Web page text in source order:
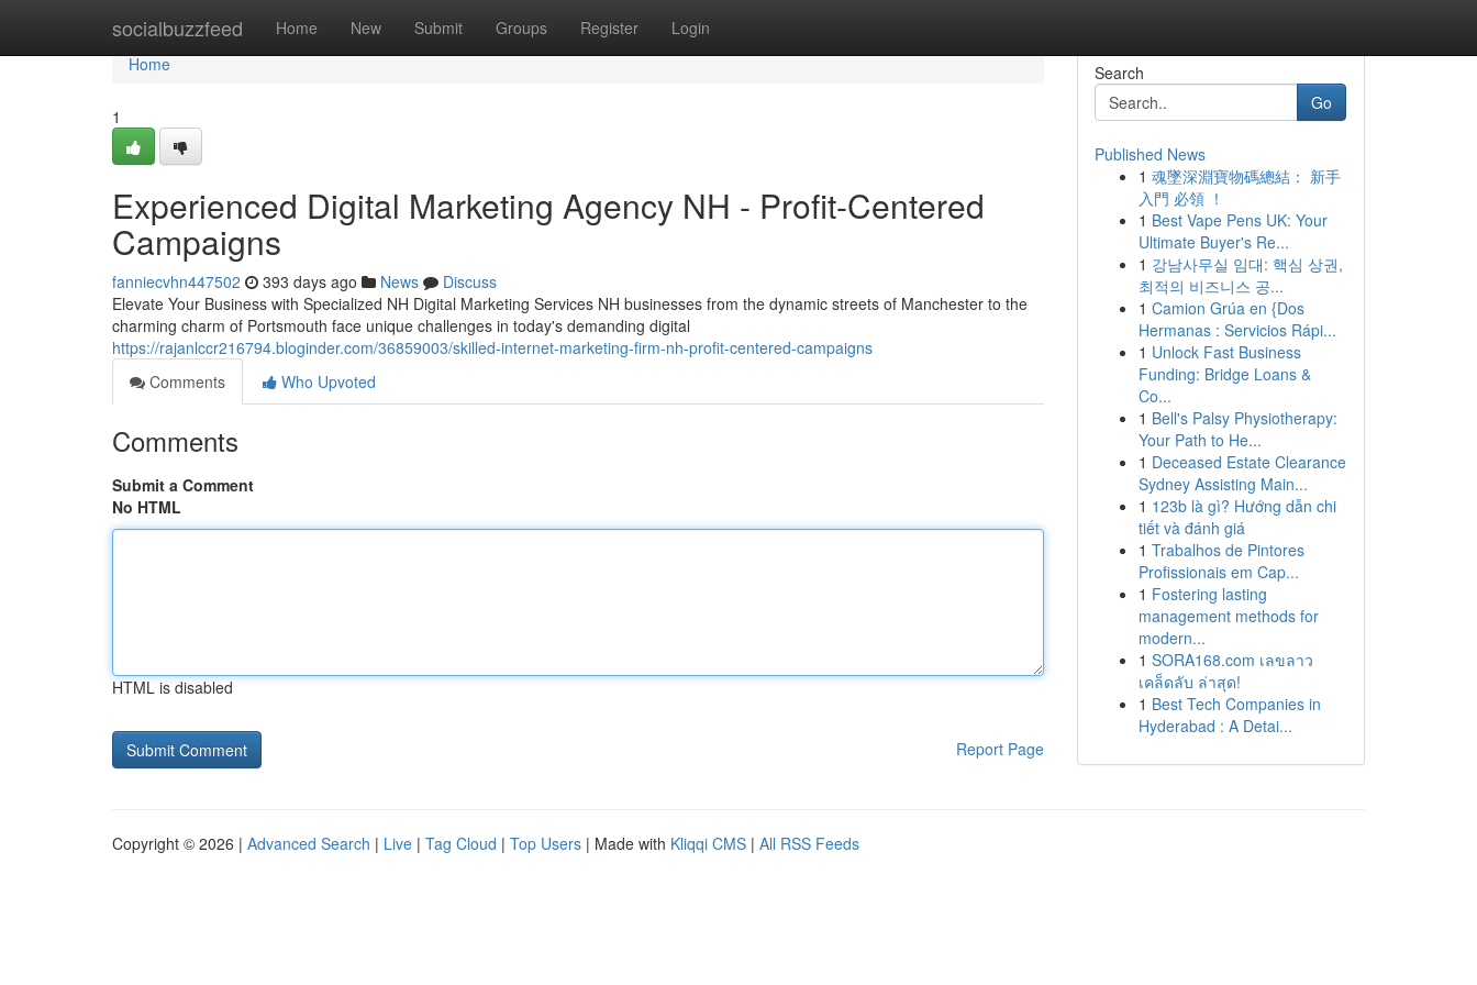
socialbuzzfeed Home New Submit Groups Register Login
Home
Home
1
Experienced Digital Marketing Agency NH - Profit-Centered
Campaigns
fanniecvhn447502 393 days ago News
Discuss
Elevate Your Business with Specialized NH Digital Marketing Services NH businesses from the dynamic streets of Manchester to the
charming charm of Portsmouth face unique challenges in today's demanding digital
https://rajanlccr216794.bloginder.com/36859003/skilled-internet-marketing-firm-nh-profit-centered-campaigns
Comments
Who Upvoted
Comments
Submit a Comment
No HTML
HTML is disabled
Report Page
Search
Go
Published News
1 魂墜深淵寶物碼總結： 新手
入門 必領 ！
1 Best Vape Pens UK: Your
Ultimate Buyer's Re...
1 강남사무실 임대: 핵심 상권,
최적의 비즈니스 공...
1 Camion Grúa en {Dos
Hermanas : Servicios Rápi...
1 Unlock Fast Business
Funding: Bridge Loans &
Co...
1 Bell's Palsy Physiotherapy:
Your Path to He...
1 Deceased Estate Clearance
Sydney Assisting Main...
1 123b là gì? Hướng dẫn chi
tiết và đánh giá
1 Trabalhos de Pintores
Profissionais em Cap...
1 Fostering lasting
management methods for
modern...
1 SORA168.com เลขลาว
เคล็ดลับ ล่าสุด!
1 Best Tech Companies in
Hyderabad : A Detai...
Copyright © 2026 | Advanced Search | Live | Tag Cloud | Top Users | Made with Kliqqi CMS | All RSS Feeds